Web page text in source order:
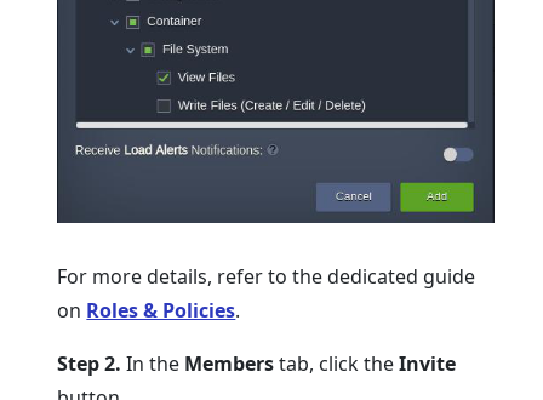
For more details, refer to the dedicated guide
on Roles & Policies.
Step 2. In the Memberstab, click theInvite